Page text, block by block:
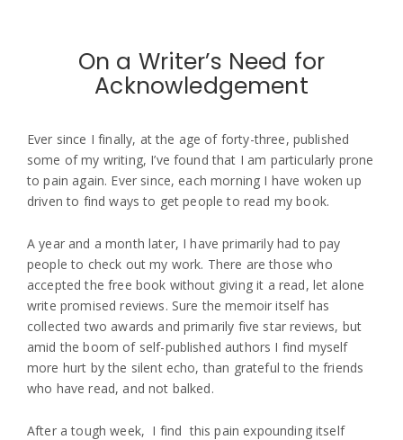
On a Writer’s Need for
Acknowledgement
Ever since I finally, at the age of forty-three, published
some of my writing, I’ve found that I am particularly prone
to pain again. Ever since, each morning I have woken up
driven to find ways to get people to read my book.
A year and a month later, I have primarily had to pay
people to check out my work. There are those who
accepted the free book without giving it a read, let alone
write promised reviews. Sure the memoir itself has
collected two awards and primarily five star reviews, but
amid the boom of self-published authors I find myself
more hurt by the silent echo, than grateful to the friends
who have read, and not balked.
After a tough week, I find this pain expounding itself